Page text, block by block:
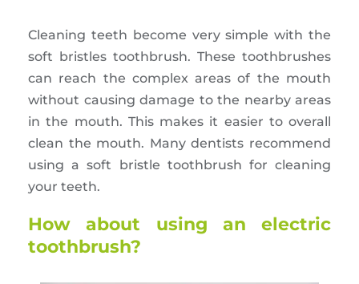
Cleaning teeth become very simple with the
soft bristles toothbrush. These toothbrushes
can reach the complex areas of the mouth
without causing damage to the nearby areas
in the mouth. This makes it easier to overall
clean the mouth. Many dentists recommend
using a soft bristle toothbrush for cleaning
your teeth.
How about using an electric
toothbrush?